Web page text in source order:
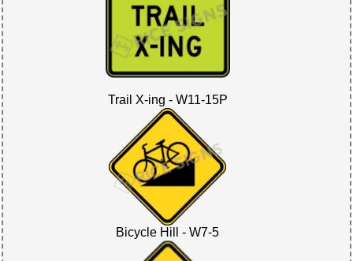
Trail X-ing - W11-15P
Bicycle Hill - W7-5